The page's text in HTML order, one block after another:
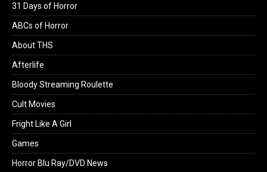
31 Days of Horror
ABCs of Horror
About THS
Afterlife
Bloody Streaming Roulette
Cult Movies
Fright Like A Girl
Games
Horror Blu Ray/DVD News